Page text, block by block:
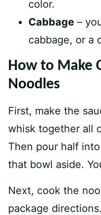
color.
Cabbage –
cabbage, or a
How to Make
Noodles
First, make the
whisk together all
Then pour half
that bowl aside.
Next, cook the
package